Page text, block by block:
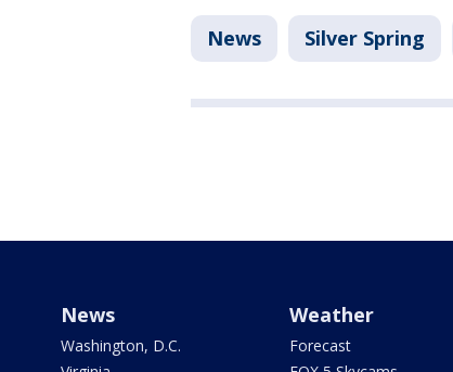
News Silver Spring
News
Washington, D.C.
Weather
Forecast